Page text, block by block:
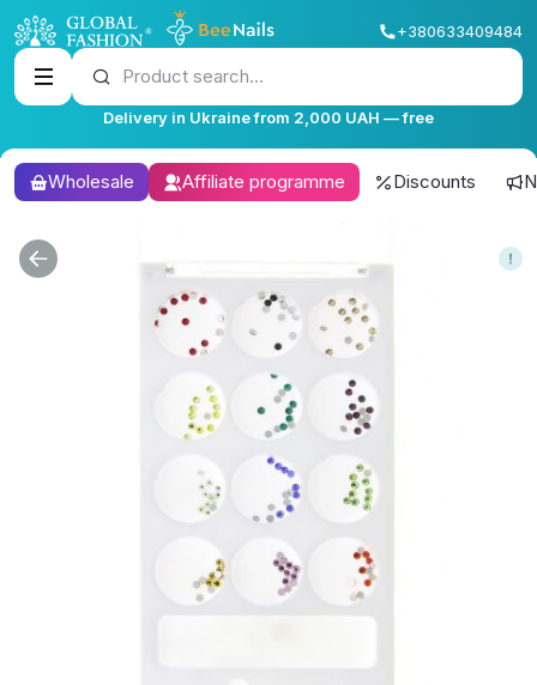
+380633409484
Product search...
Delivery in Ukraine from 2,000 UAH — free
Wholesale Affiliate programme Discounts